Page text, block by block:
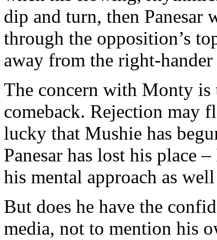
dip and turn, then Panesar
through the opposition’s
away from the right-
The concern with Monty is
comeback. Rejection may
lucky that Mushie has
Panesar has lost his place
his mental approach as
But does he have the
media, not to mention his